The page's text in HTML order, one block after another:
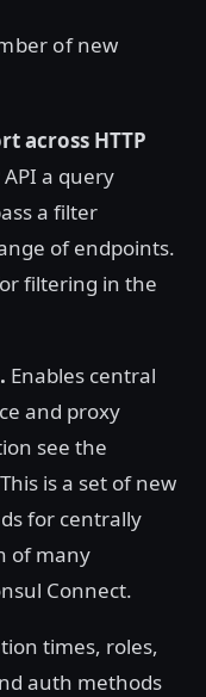
of new
across HTTP
a query
a filter
of endpoints.
filtering in the
Enables central
and proxy
see the
is a set of new
for centrally
of many
Connect.
times, roles,
auth methods